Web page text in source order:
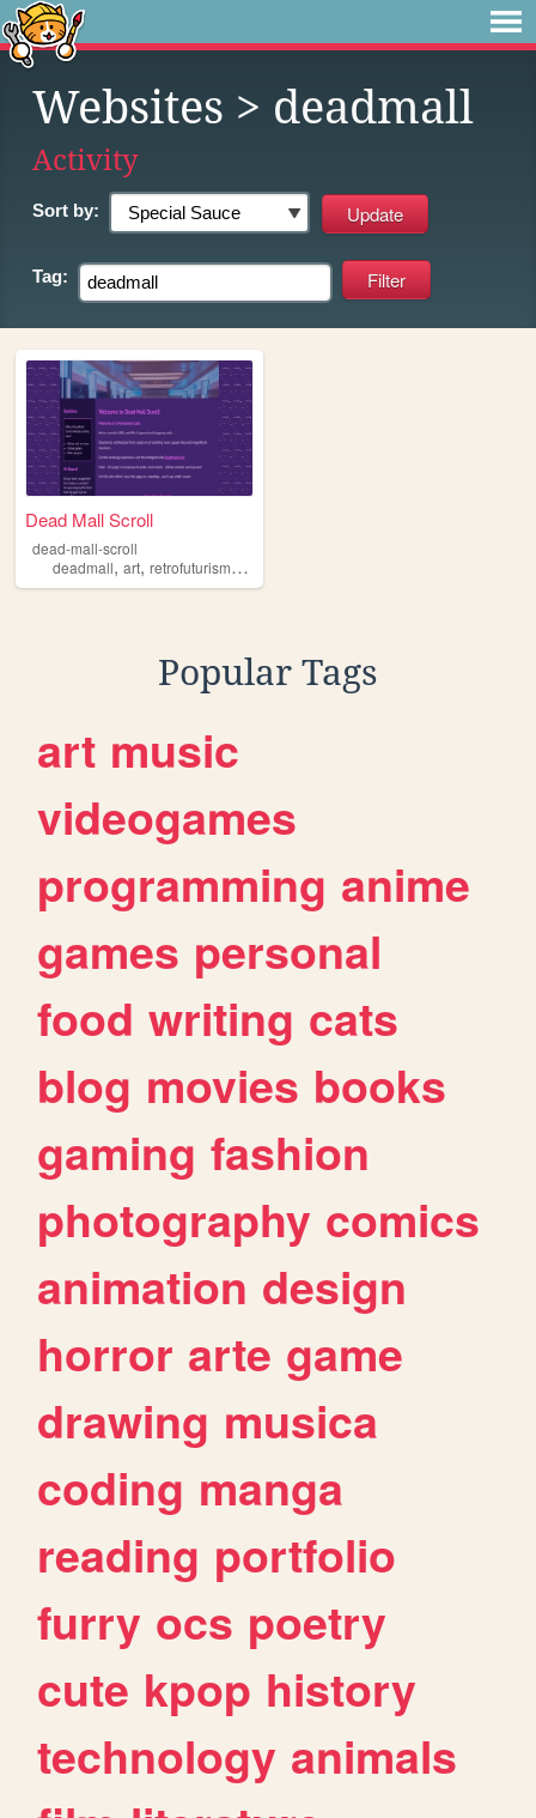
Websites > deadmall
Activity
Sort by:
Tag:
Dead Mall Scroll
dead-mall-scroll
deadmall, art, retrofuturism,ai
Popular Tags
art music
videogames
programming anime
games personal
food writing cats
blog movies books
gaming fashion
photography comics
animation design
horror arte game
drawing musica
coding manga
reading portfolio
furry ocs poetry
cute kpop history
technology animals